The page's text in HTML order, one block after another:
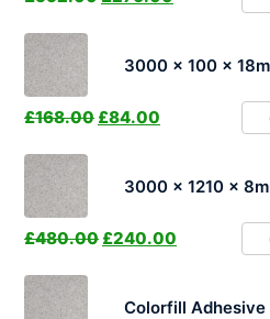
3000 x 100 x
£168.00 £84.00
3000 x 1210 x
£480.00 £240.00
Colorfill Adhesive